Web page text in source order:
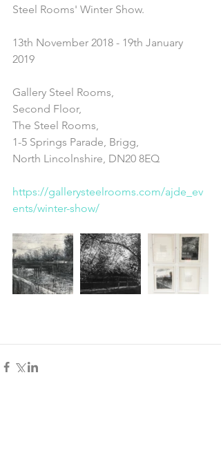
Steel Rooms' Winter Show.
13th November 2018 - 19th January
2019
Gallery Steel Rooms,
Second Floor,
The Steel Rooms,
1-5 Springs Parade, Brigg,
North Lincolnshire, DN20 8EQ
https://gallerysteelrooms.com/ajde_ev
ents/winter-show/